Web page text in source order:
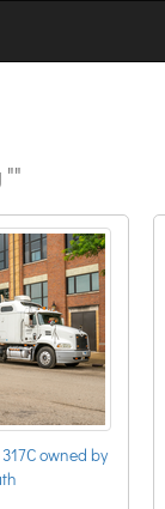
""
owned by